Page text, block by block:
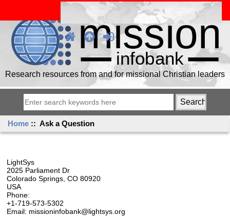
Research resources from and for missional Christian leaders
Home :: Ask a Question
LightSys
2025 Parliament Dr
Colorado Springs, CO 80920
USA
Phone:
+1-719-573-5302
Email: missioninfobank@lightsys.org